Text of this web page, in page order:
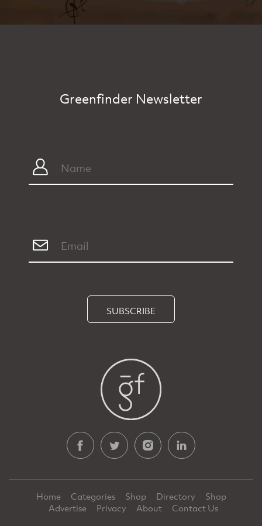
Greenfinder Newsletter
SUBSCRIBE
Home Categories Shop Directory
Shop
Advertise
Privacy About
Contact Us